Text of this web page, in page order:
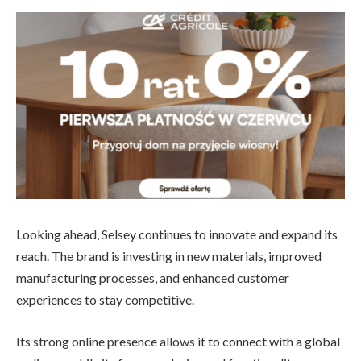
Looking ahead, Selsey continues to innovate and expand its
reach. The brand is investing in new materials, improved
manufacturing processes, and enhanced customer
experiences to stay competitive.
Its strong online presence allows it to connect with a global